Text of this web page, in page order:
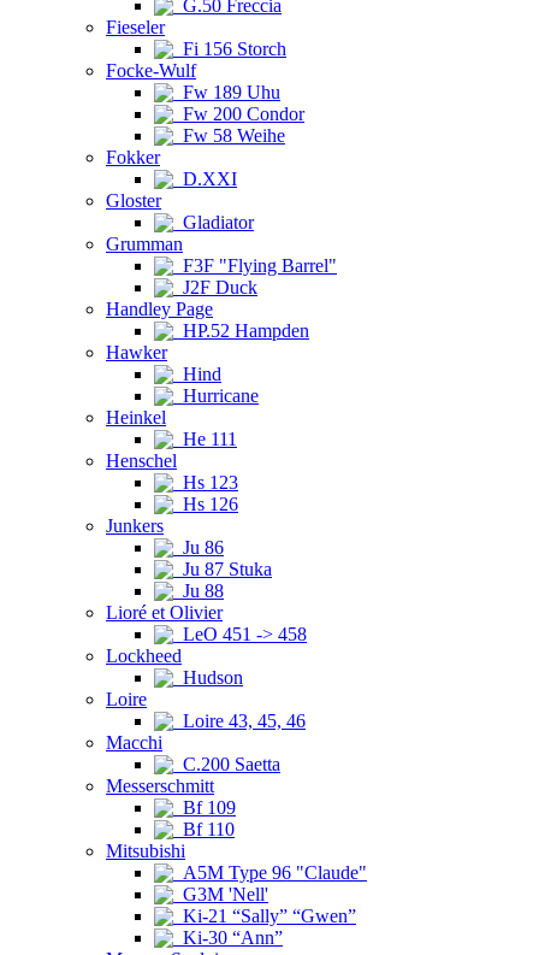
G.50 Freccia
Fieseler
Fi 156 Storch
Focke-Wulf
Fw 189 Uhu
Fw 200 Condor
Fw 58 Weihe
Fokker
D.XXI
Gloster
Gladiator
Grumman
F3F "Flying Barrel"
J2F Duck
Handley Page
HP.52 Hampden
Hawker
Hind
Hurricane
Heinkel
He 111
Henschel
Hs 123
Hs 126
Junkers
Ju 86
Ju 87 Stuka
Ju 88
Lioré et Olivier
LeO 451 -> 458
Lockheed
Hudson
Loire
Loire 43, 45, 46
Macchi
C.200 Saetta
Messerschmitt
Bf 109
Bf 110
Mitsubishi
A5M Type 96 "Claude"
G3M 'Nell'
Ki-21 “Sally” “Gwen”
Ki-30 “Ann”